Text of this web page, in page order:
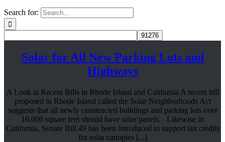
Search for:
Solar for All New Parking Lots and
Highways
A Look at Recent Bills in Rhode Island and California A recent bill
proposed in Rhode Island called the Solar Neighborhoods Act
suggests that all newly constructed buildings and parking lots over
16,000 square feet should have solar panels. Likewise in
California, Senate Bill 49 has been introduced to support tax credits
for solar canopies [...]